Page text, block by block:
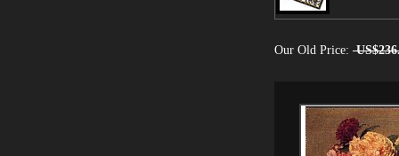
Our Old Price: